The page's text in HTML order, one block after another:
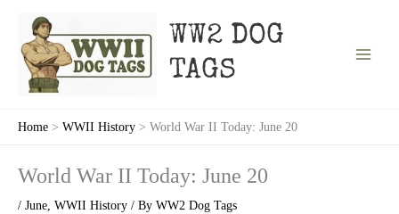
content
WW2 DOG
TAGS
Home WWII History World War II Today: June 20
World War II Today: June 20
/ June, WWII History / By WW2 Dog Tags